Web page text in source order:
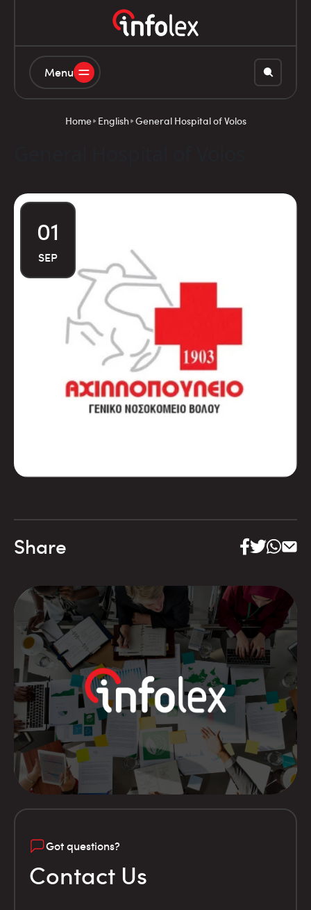
Menu
Home English General Hospital of Volos
01
SEP
Share
Got questions?
Contact Us